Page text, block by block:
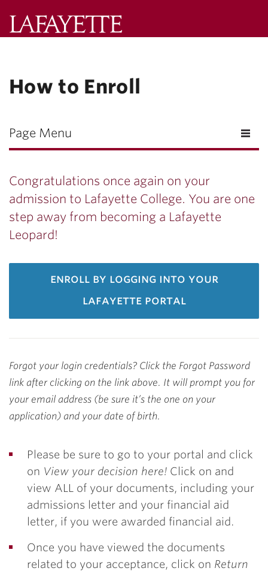
College
How to Enroll
Page Menu
Congratulations once again on your
admission to Lafayette College. You are one
step away from becoming a Lafayette
Leopard!
enroll by logging into your
lafayette portal
Forgot your login credentials? Click the Forgot Password
link after clicking on the link above. It will prompt you for
your email address (be sure it’s the one on your
application) and your date of birth.
Please be sure to go to your portal and click
on View your decision here! Click on and
view ALL of your documents, including your
admissions letter and your financial aid
letter, if you were awarded financial aid.
Once you have viewed the documents
related to your acceptance, click on Return